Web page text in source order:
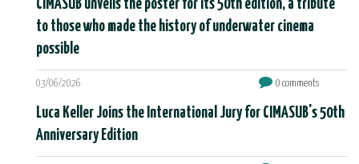
CIMASUB unveils the poster for its 50th edition, a tribute
to those who made the history of underwater cinema
possible
03/06/2026 0 comments
Luca Keller Joins the International Jury for CIMASUB's 50th
Anniversary Edition